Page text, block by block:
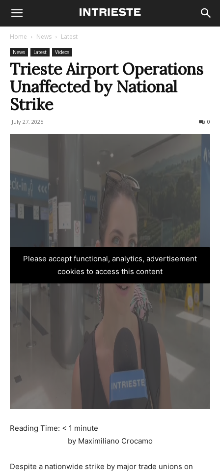
Home News Latest
News Latest Videos
Trieste Airport Operations
Unaffected by National
Strike
July 27, 2025 0
Please accept functional, analytics, advertisement
cookies to access this content
Reading Time: < 1 minute
by Maximiliano Crocamo
Despite a nationwide strike by major trade unions on